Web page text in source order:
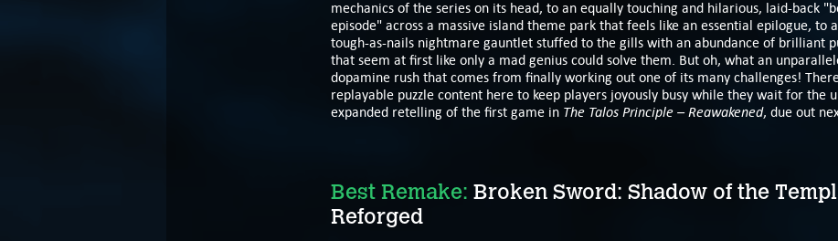
mechanics of the series on its head, to an equally touching and hilarious, laid-back
episode" across a massive island theme park that feels like an essential epilogue, to
tough-as-nails nightmare gauntlet stuffed to the gills with an abundance of brilliant
that seem at first like only a mad genius could solve them. But oh, what an
dopamine rush that comes from finally working out one of its many challenges!
replayable puzzle content here to keep players joyously busy while they wait for the
expanded retelling of the first game in The Talos Principle – Reawakened, due out
Best Remake: Broken Sword: Shadow of the
Reforged